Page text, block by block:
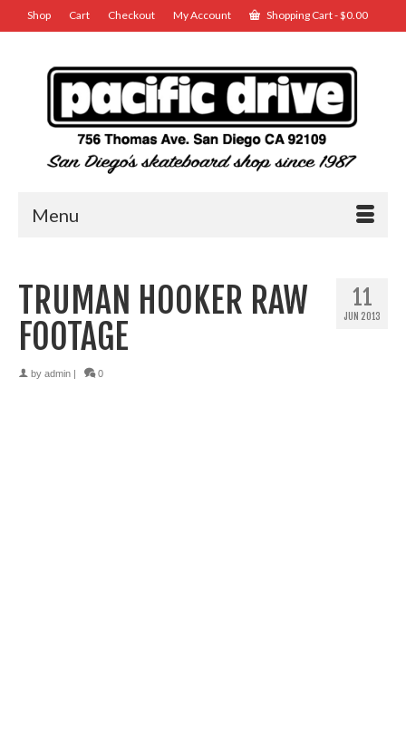
Shop Cart Checkout My Account Shopping Cart-$0.00
Menu
11
JUN 2013
TRUMAN HOOKER RAW
FOOTAGE
by admin 0